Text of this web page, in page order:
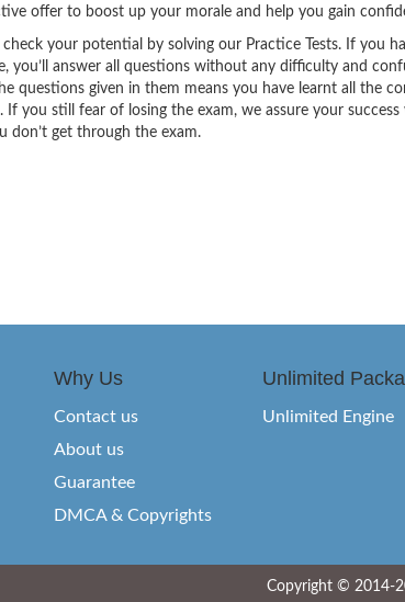
offer to boost up your morale and help you gain
check your potential by solving our Practice Tests. If you
you’ll answer all questions without any difficulty and
questions given in them means you have learnt all the
If you still fear of losing the exam, we assure your
don’t get through the exam.
Why Us
Contact us
About us
Guarantee
DMCA & Copyrights
Unlimited
Unlimited Engine
Copyright © 2014-